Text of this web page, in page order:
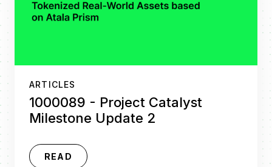
ARTICLES
1000089 - Project Catalyst
Milestone Update 2
READ